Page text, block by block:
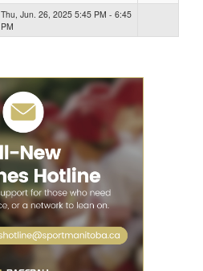
Thu, Jun. 26, 2025 5:45 PM - 6:45
PM